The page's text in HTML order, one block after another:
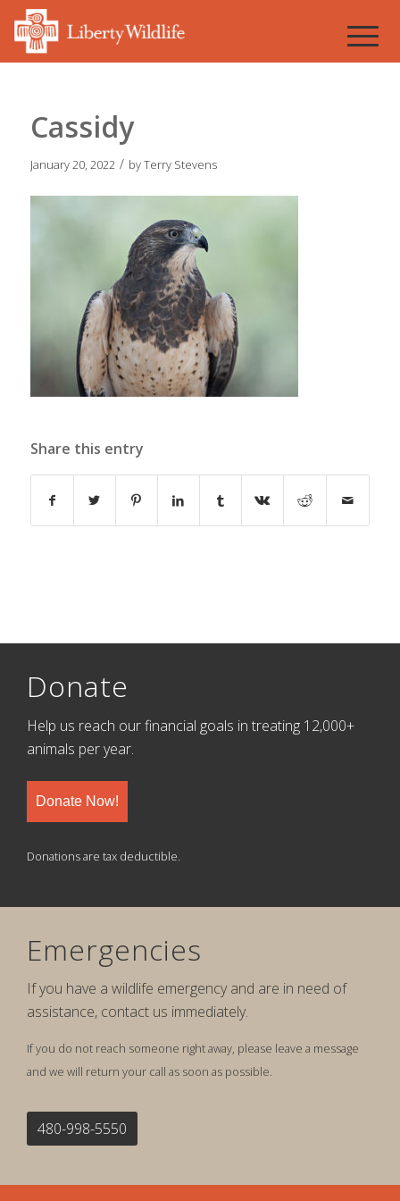
Cassidy
January 20, 2022 / byTerry Stevens
Share this entry
Donate
Help us reach our financial goals in treating 12,000+
animals per year.
Donate Now!
Donations are tax deductible.
Emergencies
If you have a wildlife emergency and are in need of
assistance, contact us immediately.
If you do not reach someone right away, please leave a message
and we will return your call as soon as possible.
480-998-5550